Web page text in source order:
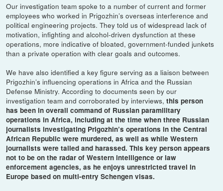
Our investigation team spoke to a number of current and former
employees who worked in Prigozhin’s overseas interference and
political engineering projects. They told us of widespread lack of
motivation, infighting and alcohol-driven dysfunction at these
operations, more indicative of bloated, government-funded junkets
than a private operation with clear goals and outcomes.
We have also identified a key figure serving as a liaison between
Prigozhin’s influencing operations in Africa and the Russian
Defense Ministry. According to documents seen by our
investigation team and corroborated by interviews,this person
has been in overall command of Russian paramilitary
operations in Africa, including at the time when three Russian
journalists investigating Prigozhin’s operations in the Central
African Republic were murdered, as well as while Western
journalists were tailed and harassed. This key person appears
not to be on the radar of Western intelligence or law
enforcement agencies, as he enjoys unrestricted travel in
Europe based on multi-entry Schengen visas.